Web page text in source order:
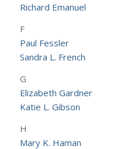
Richard Emanuel
F
Paul Fessler
Sandra L. French
G
Elizabeth Gardner
Katie L. Gibson
H
Mary K. Haman